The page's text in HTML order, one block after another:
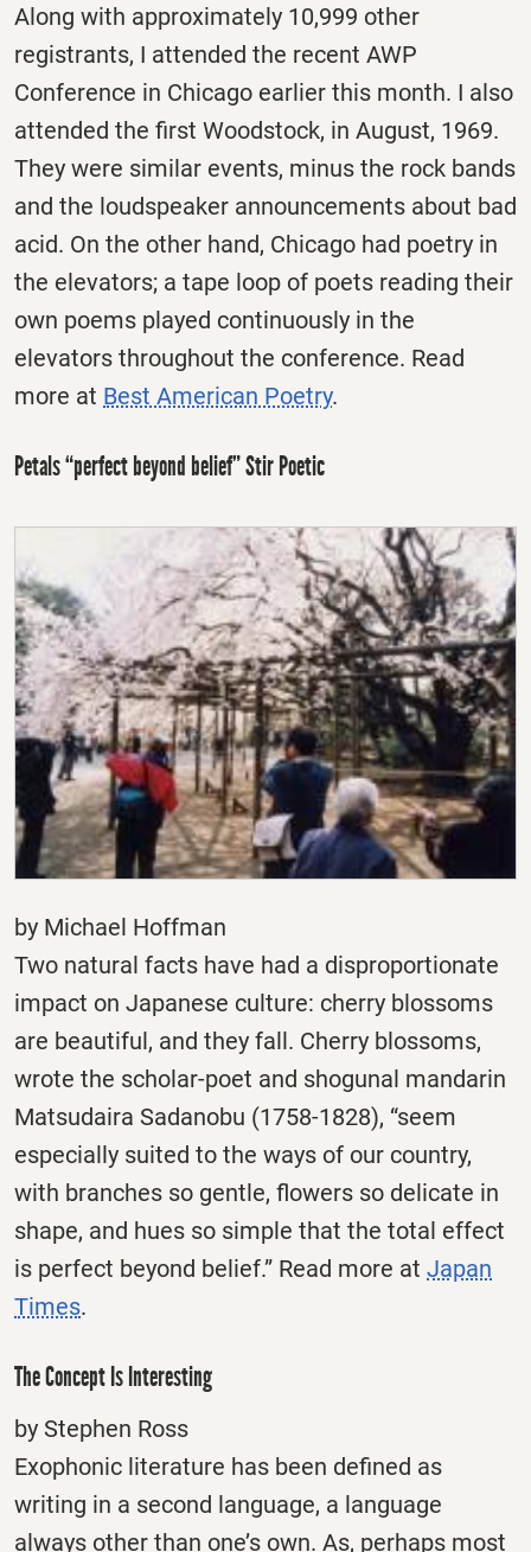
Along with approximately 10,999 other
registrants, I attended the recent AWP
Conference in Chicago earlier this month. I also
attended the first Woodstock, in August, 1969.
They were similar events, minus the rock bands
and the loudspeaker announcements about bad
acid. On the other hand, Chicago had poetry in
the elevators; a tape loop of poets reading their
own poems played continuously in the
elevators throughout the conference. Read
more at Best American Poetry.
Petals “perfect beyond belief” Stir Poetic
by Michael Hoffman
Two natural facts have had a disproportionate
impact on Japanese culture: cherry blossoms
are beautiful, and they fall. Cherry blossoms,
wrote the scholar-poet and shogunal mandarin
Matsudaira Sadanobu (1758-1828), “seem
especially suited to the ways of our country,
with branches so gentle, flowers so delicate in
shape, and hues so simple that the total effect
is perfect beyond belief.” Read more at Japan
Times.
The Concept Is Interesting
by Stephen Ross
Exophonic literature has been defined as
writing in a second language, a language
always other than one’s own. As, perhaps most